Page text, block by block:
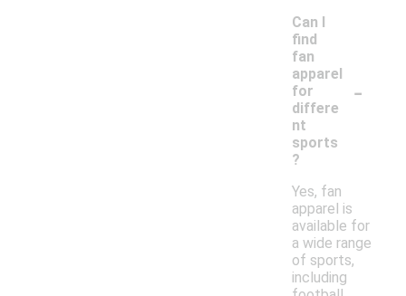
Can I
find
fan
apparel
for
differe
nt
sports
?
-
Yes, fan
apparel is
available for
a wide range
of sports,
including